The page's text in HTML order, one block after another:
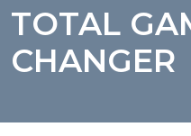
TOTAL
CHANGER